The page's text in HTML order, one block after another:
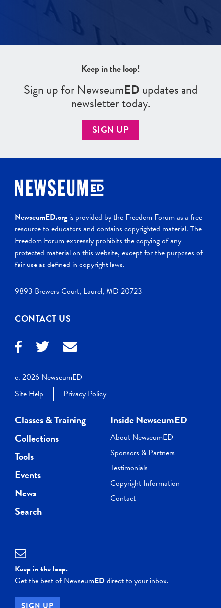
Keep in the loop!
Sign up for NewseumEDupdates and
newsletter today.
SIGN UP
NewseumED.org is provided by the Freedom Forum as a free
resource to educators and contains copyrighted material. The
Freedom Forum expressly prohibits the copying of any
protected material on this website, except for the purposes of
fair use as defined in copyright laws.
9893 Brewers Court, Laurel, MD 20723
CONTACT US
c. 2026 NewseumED
Site Help
Privacy Policy
Classes & Training
Collections
Tools
Events
News
Search
Inside NewseumED
About NewseumED
Sponsors & Partners
Testimonials
Copyright Information
Contact
Keep in the loop.
Get the best of NewseumEDdirect to your inbox.
SIGN UP